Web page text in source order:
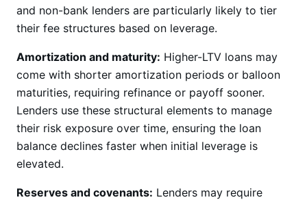
and non-bank lenders are particularly likely to tier
their fee structures based on leverage.
Amortization and maturity: Higher-LTV loans may
come with shorter amortization periods or balloon
maturities, requiring refinance or payoff sooner.
Lenders use these structural elements to manage
their risk exposure over time, ensuring the loan
balance declines faster when initial leverage is
elevated.
Reserves and covenants: Lenders may require